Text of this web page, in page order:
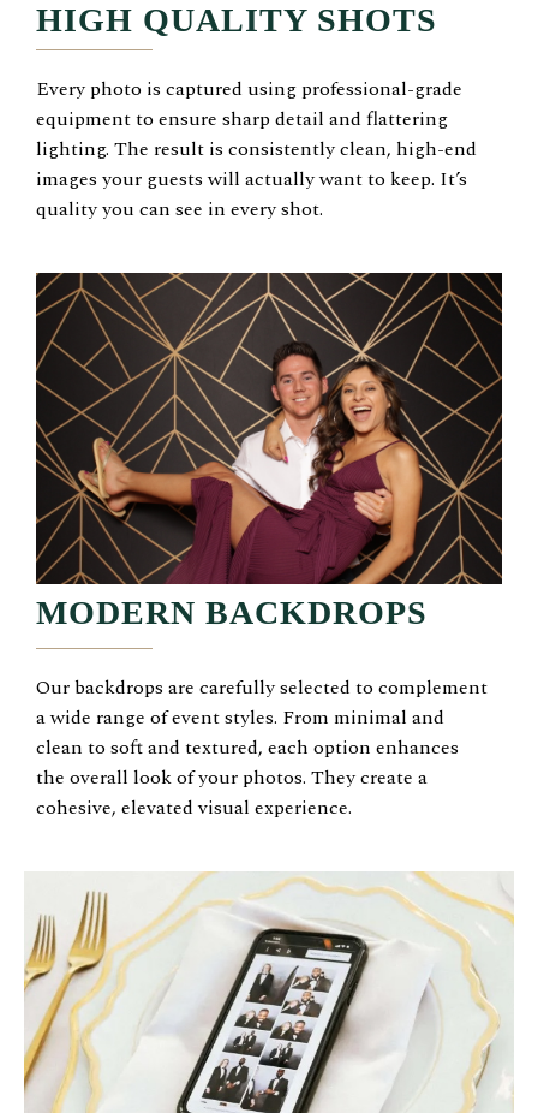
HIGH QUALITY SHOTS
Every photo is captured using professional-grade
equipment to ensure sharp detail and flattering
lighting. The result is consistently clean, high-end
images your guests will actually want to keep. It’s
quality you can see in every shot.
MODERN BACKDROPS
Our backdrops are carefully selected to complement
a wide range of event styles. From minimal and
clean to soft and textured, each option enhances
the overall look of your photos. They create a
cohesive, elevated visual experience.